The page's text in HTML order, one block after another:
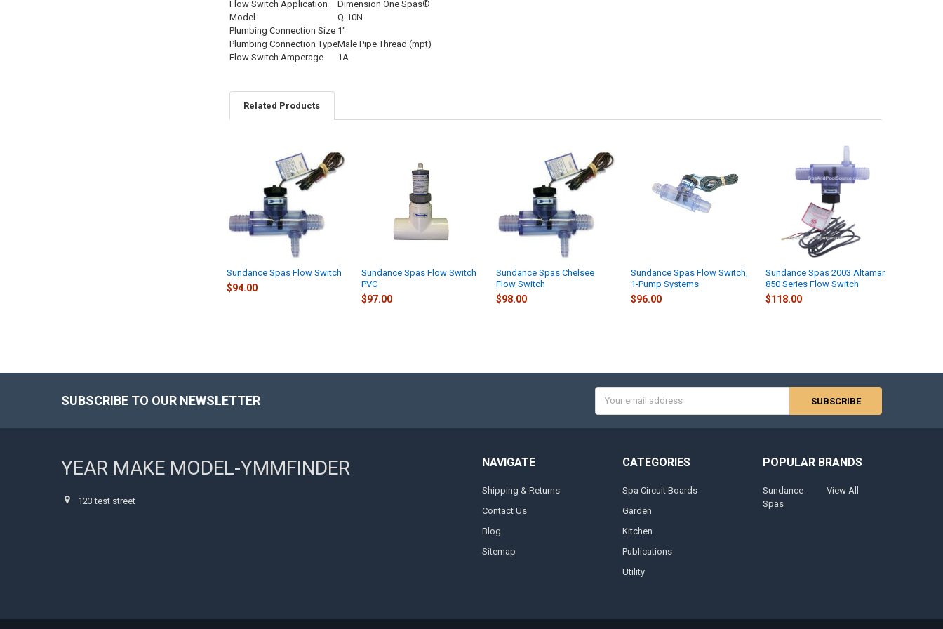
Flow Switch Application
Dimension One Spas®
Model
Q-10N
Plumbing Connection Size 1"
Plumbing Connection TypeMale Pipe Thread (mpt)
Flow Switch Amperage
1A
Related Products
Products
Sundance Spas Flow Switch
$94.00
Sundance Spas Flow Switch
PVC
$97.00
Sundance Spas Chelsee
Flow Switch
$98.00
Sundance Spas Flow Switch,
1-Pump Systems
$96.00
Sundance Spas 2003 Altamar
850 Series Flow Switch
$118.00
SUBSCRIBE TO OUR NEWSLETTER
Address
YEAR MAKE MODEL-YMMFINDER
123 test street
NAVIGATE
Shipping & Returns
Contact Us
Blog
Sitemap
CATEGORIES
Spa Circuit Boards
Garden
Kitchen
Publications
Utility
POPULAR BRANDS
Sundance
Spas
View All